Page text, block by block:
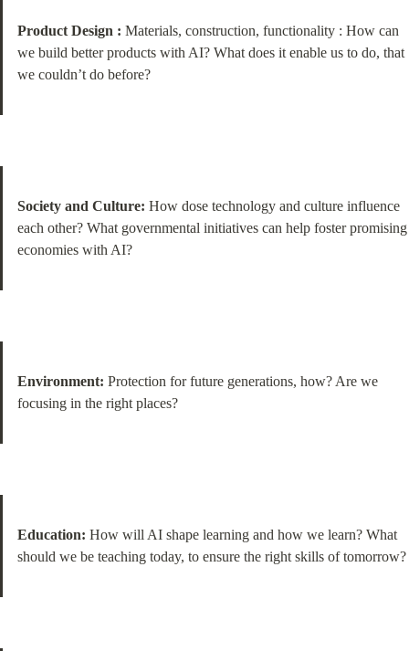
Product Design : Materials, construction, functionality : How can
we build better products with AI? What does it enable us to do, that
we couldn’t do before?
Society and Culture: How dose technology and culture influence
each other? What governmental initiatives can help foster promising
economies with AI?
Environment: Protection for future generations, how? Are we
focusing in the right places?
Education: How will AI shape learning and how we learn? What
should we be teaching today, to ensure the right skills of tomorrow?